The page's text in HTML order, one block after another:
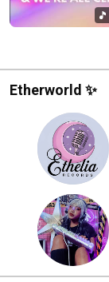
Etherworld ✨